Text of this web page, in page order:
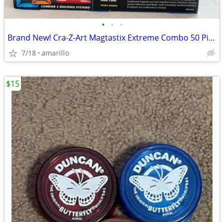
• • •
Brand New! Cra-Z-Art Magtastix Extreme Combo 50 Pieces
7/18 amarillo
$15